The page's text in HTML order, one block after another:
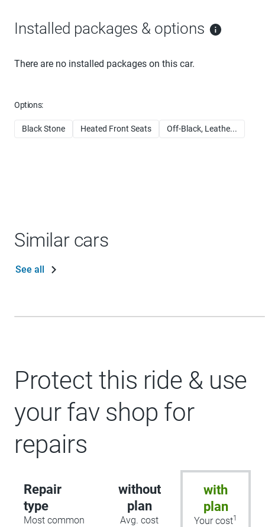
Installed packages & options
There are no installed packages on this car.
Options:
Black Stone Heated Front Seats Off-Black, Leathe...
Similar cars
See all
Protect this ride & use
your fav shop for
repairs
Repair
type
Most common
without
plan
Avg. cost
with
plan
Your cost1